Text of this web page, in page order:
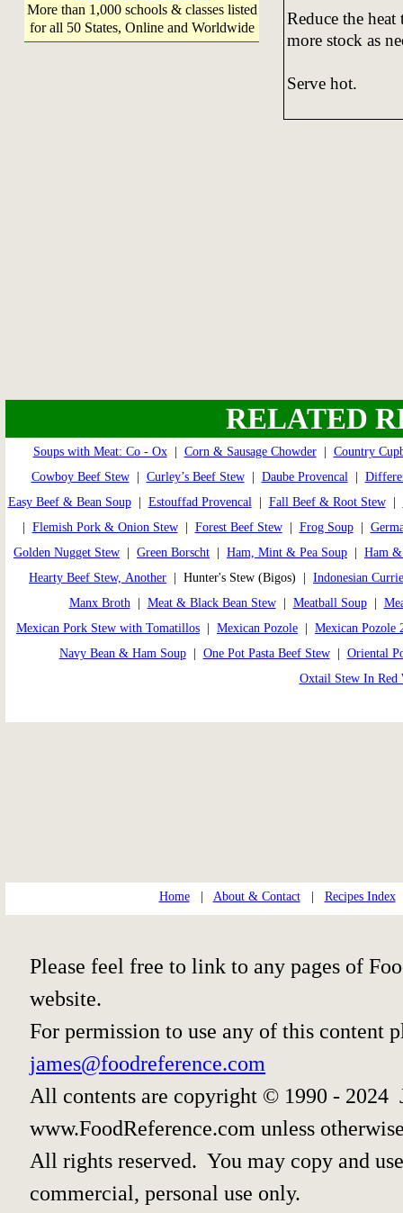
More than 1,000 schools & classes listed
for all 50 States, Online and Worldwide
Reduce the
more stock as
Serve hot.
RELATED
Soups with Meat: Co - Ox| Corn & Sausage Chowder| Country
Cowboy Beef Stew| Curley’s Beef Stew| Daube Provencal|
Easy Beef & Bean Soup| Estouffad Provencal| Fall Beef & Root Stew|
Flemish Pork & Onion Stew| Forest Beef Stew| Frog Soup|
Golden Nugget Stew
Green Borscht Ham, Mint & Pea Soup
Ham &
Hearty Beef Stew, Another | Hunter's Stew (Bigos) | Indonesian
Manx Broth| Meat & Black Bean Stew| Meatball Soup|
Mexican Pork Stew with Tomatillos
Mexican Pozole
Mexican Pozole
Navy Bean & Ham Soup| One Pot Pasta Beef Stew| Oriental
Oxtail Stew In Red
Home| About & Contact| Recipes Index
Please feel free to link to any pages of
website.
For permission to use any of this content
james@foodreference.com
All contents are copyright © 1990 - 2024
www.FoodReference.com unless
All rights reserved. You may copy and
commercial, personal use only.